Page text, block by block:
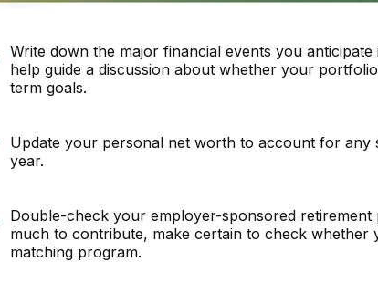
Write down the major financial events you
help guide a discussion about whether your
term goals.
Update your personal net worth to account for any
year.
Double-check your employer-sponsored retirement
much to contribute, make certain to check whether
matching program.